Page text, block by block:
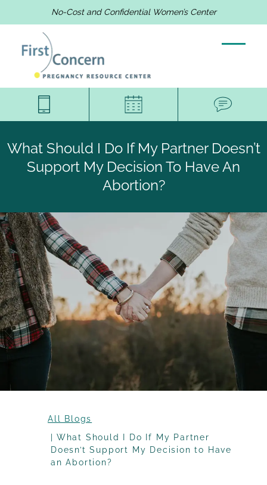
No-Cost and Confidential Women’s Center
What Should I Do If My Partner Doesn’t
Support My Decision To Have An
Abortion?
All Blogs
What Should I Do If My Partner
Doesn’t Support My Decision to Have
an Abortion?